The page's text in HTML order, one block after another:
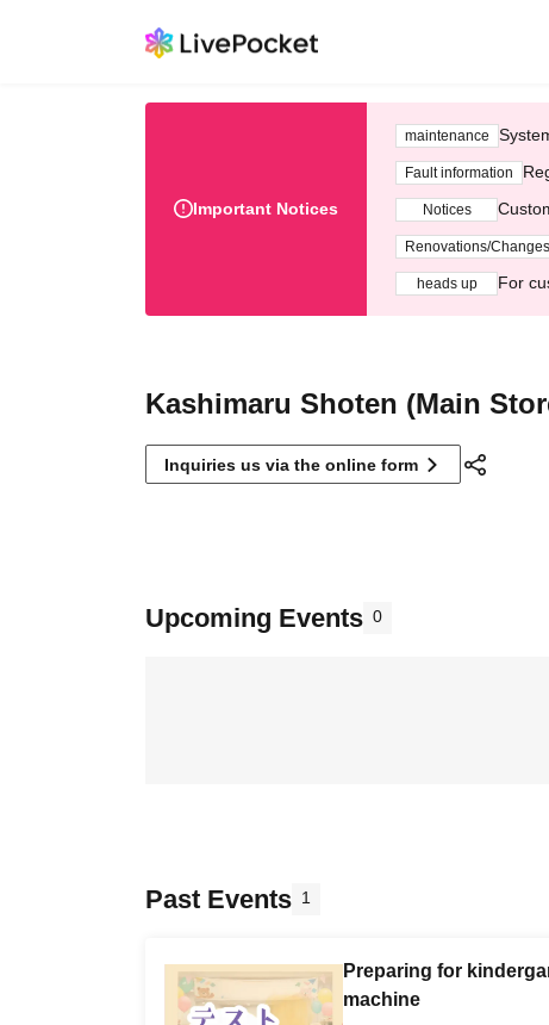
Important Notices
maintenance
Fault information
Notices
Renovations/Changes
heads up For
Kashimaru Shoten (Main
Inquiries us via the online form
Upcoming Events 0
Past Events 1
Preparing for
machine